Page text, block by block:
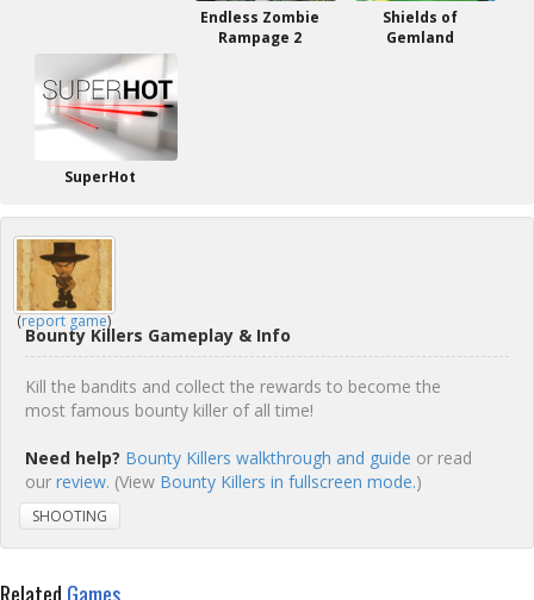
Endless Zombie
Rampage 2
Shields of
Gemland
SuperHot
(report game)
Bounty Killers Gameplay & Info
Kill the bandits and collect the rewards to become the
most famous bounty killer of all time!
Need help? Bounty Killers walkthrough and guide or read
our review. (View Bounty Killers in fullscreen mode.)
SHOOTING